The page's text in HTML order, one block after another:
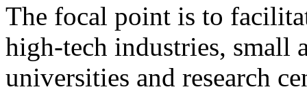
The focal point is to
high-tech industries, small
universities and research